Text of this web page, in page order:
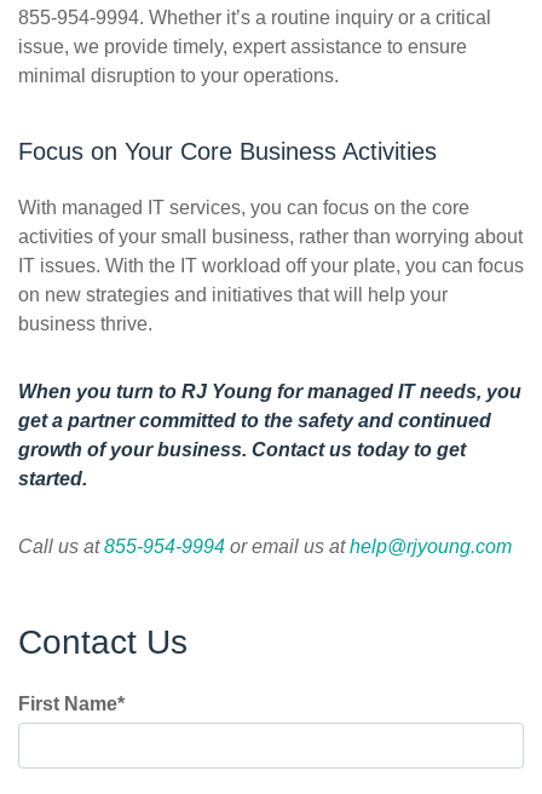
855-954-9994. Whether it’s a routine inquiry or a critical
issue, we provide timely, expert assistance to ensure
minimal disruption to your operations.
Focus on Your Core Business Activities
With managed IT services, you can focus on the core
activities of your small business, rather than worrying about
IT issues. With the IT workload off your plate, you can focus
on new strategies and initiatives that will help your
business thrive.
When you turn to RJ Young for managed IT needs, you
get a partner committed to the safety and continued
growth of your business. Contact us today to get
started.
Call us at855-954-9994 or email us athelp@rjyoung.com
Contact Us
First Name*